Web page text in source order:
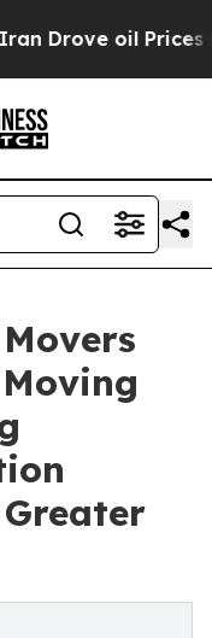
oil Prices Higher,